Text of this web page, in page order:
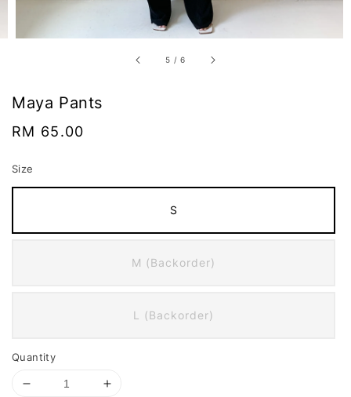
5 /6
Maya Pants
Regular
RM 65.00
Size
S
M (Backorder)
L (Backorder)
Quantity